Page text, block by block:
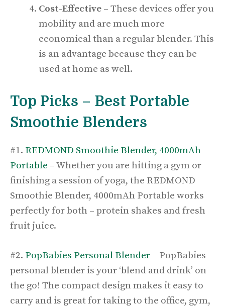
Cost-Effective – These devices offer you
mobility and are much more
economical than a regular blender. This
is an advantage because they can be
used at home as well.
Top Picks – Best Portable
Smoothie Blenders
#1. REDMOND Smoothie Blender, 4000mAh
Portable – Whether you are hitting a gym or
finishing a session of yoga, the REDMOND
Smoothie Blender, 4000mAh Portable works
perfectly for both – protein shakes and fresh
fruit juice.
#2. PopBabies Personal Blender – PopBabies
personal blender is your ‘blend and drink’ on
the go! The compact design makes it easy to
carry and is great for taking to the office, gym,